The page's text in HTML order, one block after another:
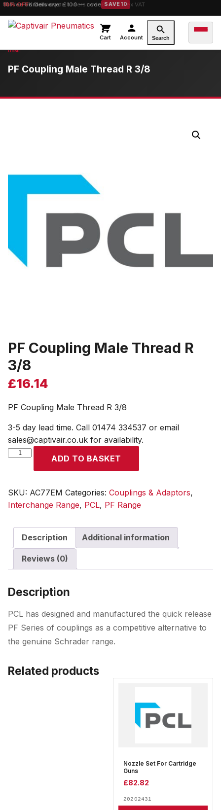
Free UK Deliveryon orders over £149.99 ex VAT
10% OFForders over £100 — code SAVE10
Cart Account Search
PF Coupling Male Thread R 3/8
PF Coupling Male Thread R
3/8
£16.14
PF Coupling Male Thread R 3/8
3-5 day lead time. Call 01474 334537 or email
sales@captivair.co.uk for availability.
PF
Thread
R
quantity
ADD TO BASKET
SKU: AC77EM Categories: Couplings & Adaptors,
Interchange Range, PCL, PF Range
Description Additional information
Reviews (0)
Description
PCL has designed and manufactured the quick release
PF Series of couplings as a competitive alternative to
the genuine Schrader range.
Related products
Nozzle Set For Cartridge
Guns
£82.82
20202431